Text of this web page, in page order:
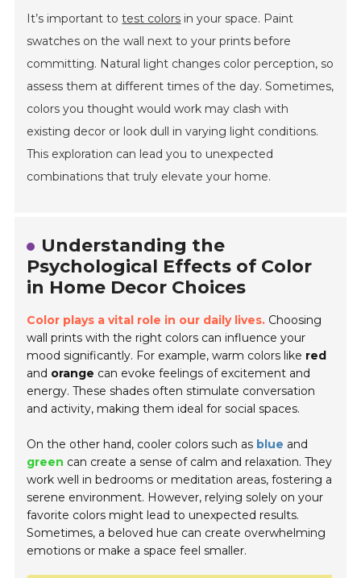
It’s important totest colors in your space. Paint
swatches on the wall next to your prints before
committing. Natural light changes color perception, so
assess them at different times of the day. Sometimes,
colors you thought would work may clash with
existing decor or look dull in varying light conditions.
This exploration can lead you to unexpected
combinations that truly elevate your home.
Understanding the
Psychological Effects of Color
in Home Decor Choices
Color plays a vital role in our daily lives. Choosing
wall prints with the right colors can influence your
mood significantly. For example, warm colors like red
and orange can evoke feelings of excitement and
energy. These shades often stimulate conversation
and activity, making them ideal for social spaces.
On the other hand, cooler colors such as blue and
green can create a sense of calm and relaxation. They
work well in bedrooms or meditation areas, fostering a
serene environment. However, relying solely on your
favorite colors might lead to unexpected results.
Sometimes, a beloved hue can create overwhelming
emotions or make a space feel smaller.